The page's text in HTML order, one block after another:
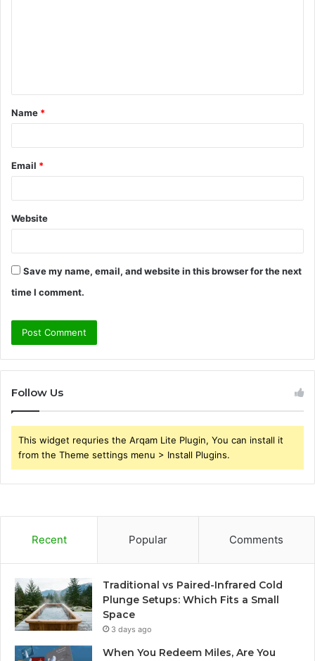
t
*
Name *
Email *
Website
Save my name, email, and website in this browser for the next
time I comment.
Follow Us
This widget requries the Arqam Lite Plugin, You can install it
from the Theme settings menu > Install Plugins.
Recent Popular Comments
Traditional vs Paired-Infrared Cold
Plunge Setups: Which Fits a Small
Space
3 days ago
When You Redeem Miles, Are You